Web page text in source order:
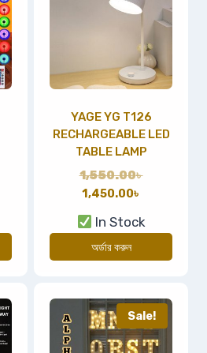
YAGE YG T126
RECHARGEABLE LED
TABLE LAMP
1,550.00৳
1,450.00৳
In Stock
অর্ডার করুন
Sale!